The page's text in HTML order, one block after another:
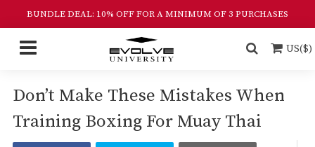
BUNDLE DEAL: 10% OFF FOR A MINIMUM OF 3 PURCHASES
US($)
Don’t Make These Mistakes When
Training Boxing For Muay Thai